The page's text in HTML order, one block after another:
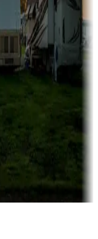
or longer.